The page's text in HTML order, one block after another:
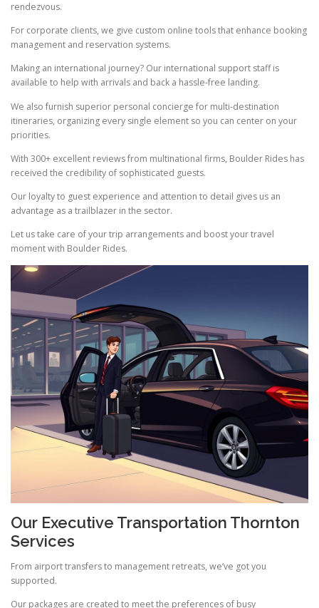
rendezvous.
For corporate clients, we give custom online tools that enhance booking
management and reservation systems.
Making an international journey? Our international support staff is
available to help with arrivals and back a hassle-free landing.
We also furnish superior personal concierge for multi-destination
itineraries, organizing every single element so you can center on your
priorities.
With 300+ excellent reviews from multinational firms, Boulder Rides has
received the credibility of sophisticated guests.
Our loyalty to guest experience and attention to detail gives us an
advantage as a trailblazer in the sector.
Let us take care of your trip arrangements and boost your travel
moment with Boulder Rides.
Our Executive Transportation Thornton
Services
From airport transfers to management retreats, we’ve got you
supported.
Our packages are created to meet the preferences of busy